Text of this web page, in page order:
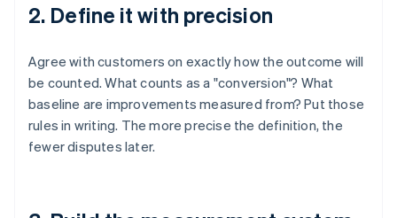
2. Define it with precision
Agree with customers on exactly how the outcome will
be counted. What counts as a "conversion"? What
baseline are improvements measured from? Put those
rules in writing. The more precise the definition, the
fewer disputes later.